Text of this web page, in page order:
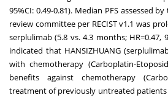
95%CI: 0.49-0.81). Median PFS assessed
review committee per RECIST v1.1 was
serplulimab (5.8 vs. 4.3 months; HR=0.47,
indicated that HANSIZHUANG
with chemotherapy (Carboplatin-
benefits against chemotherapy
treatment of previously untreated patients